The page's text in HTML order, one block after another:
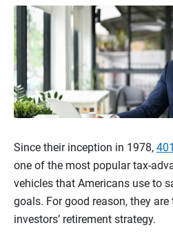
Since their inception in 1978,
one of the most popular tax-
vehicles that Americans use to
goals. For good reason, they
investors’ retirement strategy.